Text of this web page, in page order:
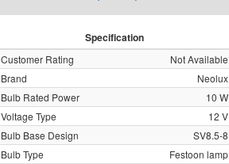
Specification
Customer Rating
Not Available
Brand
Neolux
Bulb Rated Power
10 W
Voltage Type
12 V
Bulb Base Design
SV8.5-8
Bulb Type
Festoon lamp